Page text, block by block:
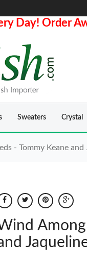
Day! Order
Sweaters Crystal
- Tommy Keane